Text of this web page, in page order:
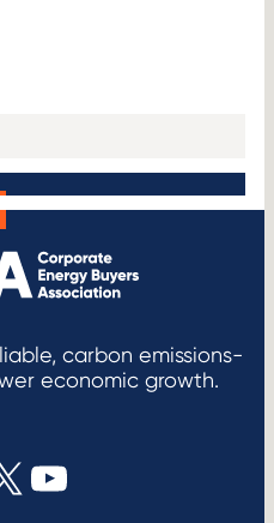
carbon emissions-
economic growth.
YouTube